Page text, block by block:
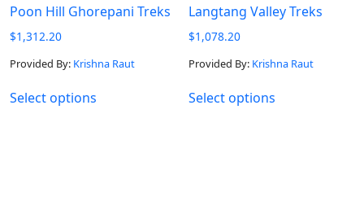
Poon Hill Ghorepani Treks
$1,312.20
Provided By: Krishna Raut
Select options
Langtang Valley Treks
$1,078.20
Provided By: Krishna Raut
Select options